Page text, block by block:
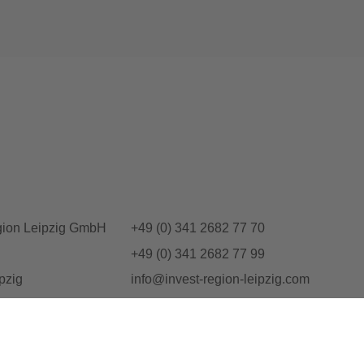
Leipzig GmbH
+49 (0) 341 2682 77 70
+49 (0) 341 2682 77 99
info@invest-region-leipzig.com